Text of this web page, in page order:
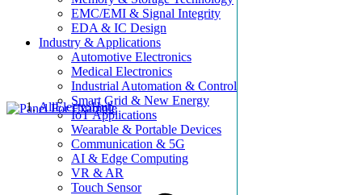
EMC/EMI & Signal Integrity
EDA & IC Design
Industry & Applications
Automotive Electronics
Medical Electronics
Industrial Automation & Control
Smart Grid & New Energy
IoT Applications
Wearable & Portable Devices
Communication & 5G
AI & Edge Computing
VR & AR
Touch Sensor
AllElectroHub